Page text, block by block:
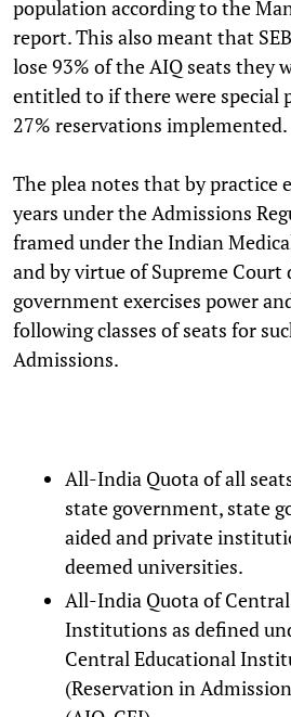
population according to the
report. This also meant that
lose 93% of the AIQ seats they
entitled to if there were special
27% reservations implemented.
The plea notes that by practice
years under the Admissions
framed under the Indian
and by virtue of Supreme Court
government exercises power
following classes of seats for
Admissions.
All-India Quota of all
state government, state
aided and private
deemed universities.
All-India Quota of
Institutions as defined
Central Educational
(Reservation in